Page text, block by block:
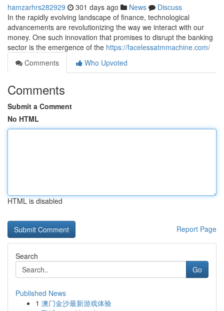
hamzarhrs282929 301 days ago News
Discuss
In the rapidly evolving landscape of finance, technological
advancements are revolutionizing the way we interact with our
money. One such innovation that promises to disrupt the banking
sector is the emergence of the https://facelessatmmachine.com/
Comments
Who Upvoted
Comments
Submit a Comment
No HTML
HTML is disabled
Report Page
Search
Go
Published News
1 澳门金沙最新游戏体验